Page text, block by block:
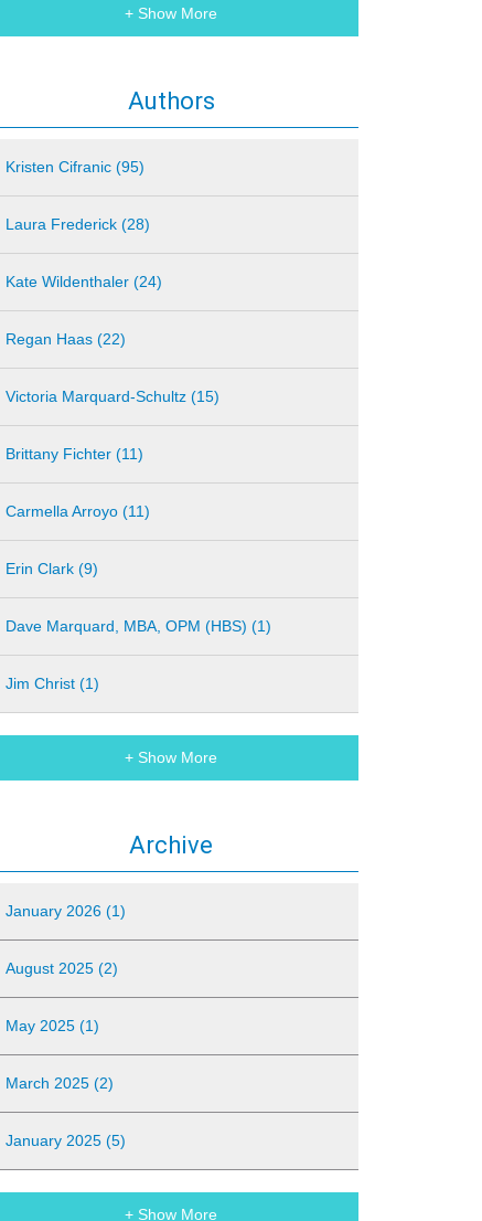
+ Show More
Authors
Kristen Cifranic (95)
Laura Frederick (28)
Kate Wildenthaler (24)
Regan Haas (22)
Victoria Marquard-Schultz (15)
Brittany Fichter (11)
Carmella Arroyo (11)
Erin Clark (9)
Dave Marquard, MBA, OPM (HBS) (1)
Jim Christ (1)
+ Show More
Archive
January 2026 (1)
August 2025 (2)
May 2025 (1)
March 2025 (2)
January 2025 (5)
+ Show More